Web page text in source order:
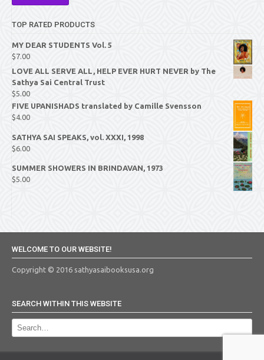
TOP RATED PRODUCTS
MY DEAR STUDENTS Vol. 5
$7.00
LOVE ALL SERVE ALL, HELP EVER HURT NEVER by The
Sathya Sai Central Trust
$5.00
FIVE UPANISHADS translated by Camille Svensson
$4.00
SATHYA SAI SPEAKS, vol. XXXI, 1998
$6.00
SUMMER SHOWERS IN BRINDAVAN, 1973
$5.00
WELCOME TO OUR WEBSITE!
Copyright © 2016 sathyasaibooksusa.org
SEARCH WITHIN THIS WEBSITE